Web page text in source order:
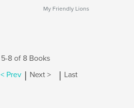
My Friendly Lions
5-8 of 8 Books
< Prev | Next > | Last